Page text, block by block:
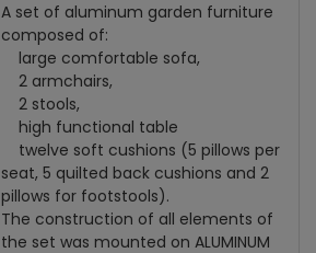
A set of aluminum garden furniture
composed of:
large comfortable sofa,
2 armchairs,
2 stools,
high functional table
twelve soft cushions (5 pillows per
seat, 5 quilted back cushions and 2
pillows for footstools).
The construction of all elements of
the set was mounted on ALUMINUM